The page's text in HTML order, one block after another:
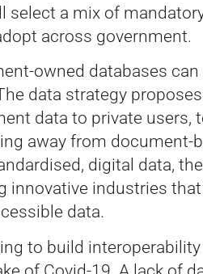
select a mix of
across government.
owned databases
data strategy
data to private users,
away from document-
digital data,
innovative industries
data.
to build